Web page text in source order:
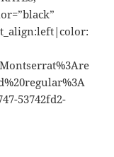
53742fd2-